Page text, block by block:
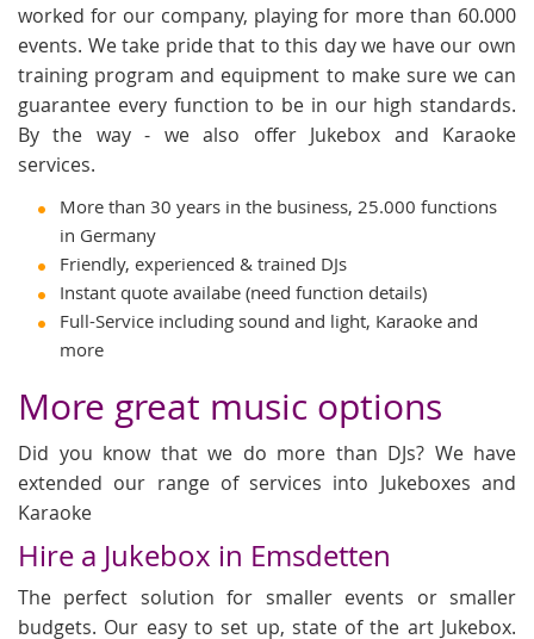
worked for our company, playing for more than 60.000
events. We take pride that to this day we have our own
training program and equipment to make sure we can
guarantee every function to be in our high standards.
By the way - we also offer Jukebox and Karaoke
services.
More than 30 years in the business, 25.000 functions
in Germany
Friendly, experienced & trained DJs
Instant quote availabe (need function details)
Full-Service including sound and light, Karaoke and
more
More great music options
Did you know that we do more than DJs? We have
extended our range of services into Jukeboxes and
Karaoke
Hire a Jukebox in Emsdetten
The perfect solution for smaller events or smaller
budgets. Our easy to set up, state of the art Jukebox.